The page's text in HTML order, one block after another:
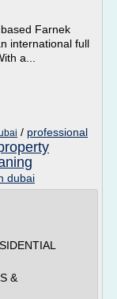
Farnek
international full
a...
/ professional
dubai
&